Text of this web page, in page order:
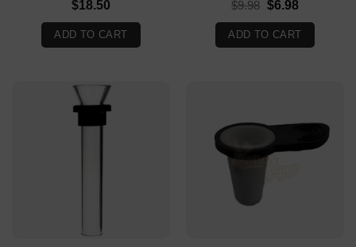
$18.50
ADD TO CART
$9.98 Original
was:
$9.98.
$6.98Current
is:
$6.98.
ADD TO CART